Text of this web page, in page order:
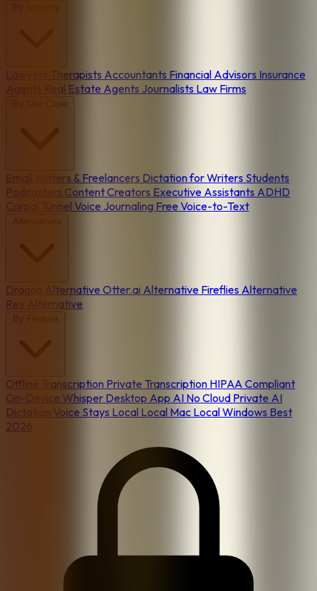
Therapists Accountants Financial Advisors Insurance
Real Estate Agents Journalists Law Firms
Email Writers & Freelancers Dictation for Writers Students
Podcasters Content Creators Executive Assistants ADHD
Carpal Tunnel Voice Journaling Free Voice-to-Text
Dragon Alternative Otter.ai Alternative Fireflies Alternative
Rev Alternative
Offline Transcription Private Transcription HIPAA Compliant
On-Device Whisper Desktop App AI No Cloud Private AI
Dictation Voice Stays Local Local Mac Local Windows Best
2026